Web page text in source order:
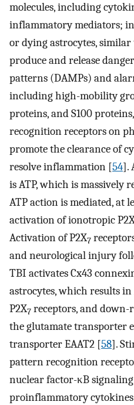
molecules, including
inflammatory mediators;
or dying astrocytes,
produce and release
patterns (DAMPs) and
including high-mobility
proteins, and S100
recognition receptors on
promote the clearance of
resolve inflammation [54].
is ATP, which is massively
ATP action is mediated, at
activation of ionotropic
Activation of P2X7
and neurological injury
TBI activates Cx43
astrocytes, which results
P2X7 receptors, and down-
the glutamate transporter
transporter EAAT2 [58].
pattern recognition
nuclear factor-κB
proinflammatory